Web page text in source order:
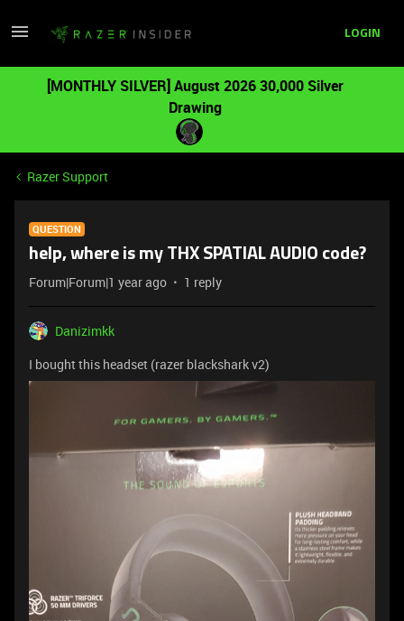
LOGIN
[MONTHLY SILVER] August 2026 30,000 Silver
Drawing
Razer Support
QUESTION
help, where is my THX SPATIAL AUDIO code?
Forum|Forum|1 year ago 1 reply
Danizimkk
I bought this headset (razer blackshark v2)